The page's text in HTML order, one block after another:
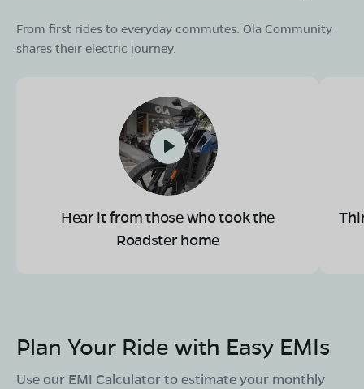
From first rides to everyday commutes. Ola Community
shares their electric journey.
Hear it from those who took the
Roadster home
Plan Your Ride with Easy EMIs
Use our EMI Calculator to estimate your monthly